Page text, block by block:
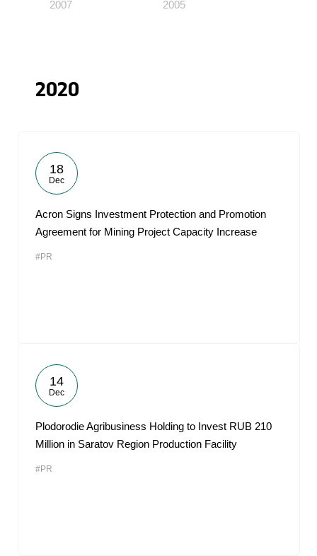
2007 2005
2020
18
Dec
Acron Signs Investment Protection and Promotion
Agreement for Mining Project Capacity Increase
#PR
14
Dec
Plodorodie Agribusiness Holding to Invest RUB 210
Million in Saratov Region Production Facility
#PR